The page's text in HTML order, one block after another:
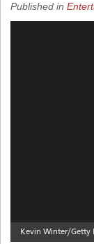
Published in